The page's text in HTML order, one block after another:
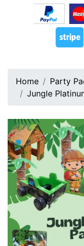
Home
Party
Jungle